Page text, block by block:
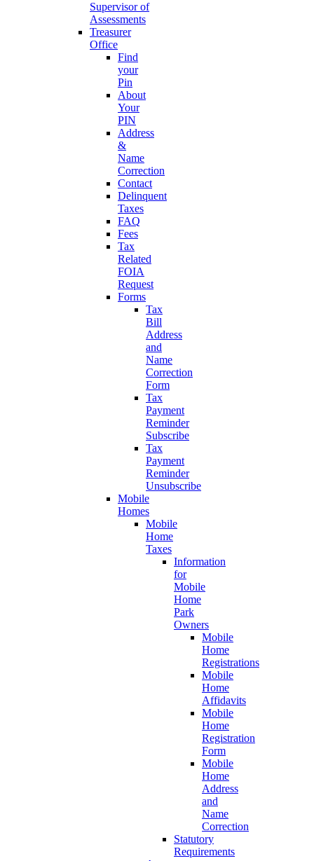
Supervisor of
Assessments
Treasurer
Office
Find
your
Pin
About
Your
PIN
Address
&
Name
Correction
Contact
Delinquent
Taxes
FAQ
Fees
Tax
Related
FOIA
Request
Forms
Tax
Bill
Address
and
Name
Correction
Form
Tax
Payment
Reminder
Subscribe
Tax
Payment
Reminder
Unsubscribe
Mobile
Homes
Mobile
Home
Taxes
Information
for
Mobile
Home
Park
Owners
Mobile
Home
Registrations
Mobile
Home
Affidavits
Mobile
Home
Registration
Form
Mobile
Home
Address
and
Name
Correction
Statutory
Requirements